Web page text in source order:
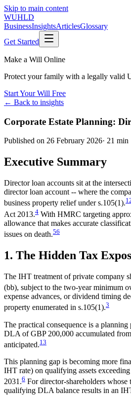
Skip to main content
WUHLD
BusinessInsightsArticlesGlossary
Get Started
Make a Will Online
Protect your family with a legally valid
Start Your Will Free
← Back to insights
Corporate Estate Planning:
Published on 26 February 2026· 21 min
Executive Summary
Director loan accounts sit at the
director loan account -- where the
business property relief under s.105(1).1
Act 2013.4 With HMRC targeting
allowance that makes accurate
issues on death.56
1. The Hidden Tax
The IHT treatment of private company
(bb), subject to the two-year minimum
expense advances, or dividend timing
property enumerated in s.105(1).3
The practical consequence is a
DLA of GBP 200,000 accumulated
anticipated.1 3
This planning gap is becoming more
IHT rate) on qualifying assets
2031.6 For director-shareholders
qualifying DLA balance results in an